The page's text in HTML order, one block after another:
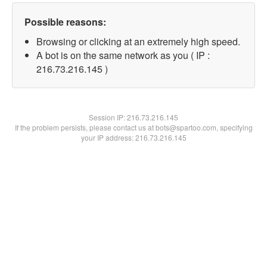
Possible reasons:
Browsing or clicking at an extremely high speed.
A bot is on the same network as you ( IP :
216.73.216.145 )
Session IP:216.73.216.145
If the problem persists, please contact us at bots@spartoo.com, specifying
your IP address: 216.73.216.145